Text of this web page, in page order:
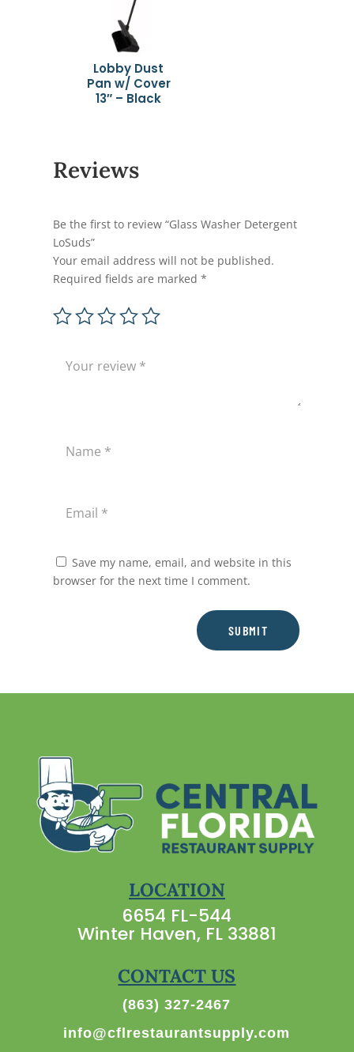
Lobby Dust
Pan w/ Cover
13″ – Black
Reviews
Be the first to review “Glass Washer Detergent
LoSuds”
Your email address will not be published.
Required fields are marked*
Save my name, email, and website in this
browser for the next time I comment.
SUBMIT
LOCATION
6654 FL-544
Winter Haven, FL 33881
CONTACT US
(863) 327-2467
info@cflrestaurantsupply.com